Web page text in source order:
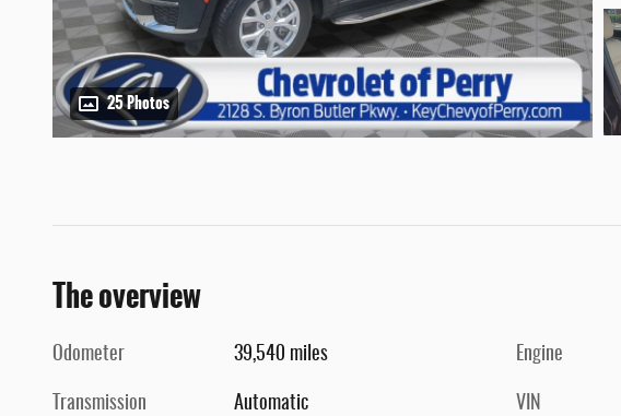
25 Photos
The overview
Odometer 39,540 miles
Transmission Automatic
Engine
VIN